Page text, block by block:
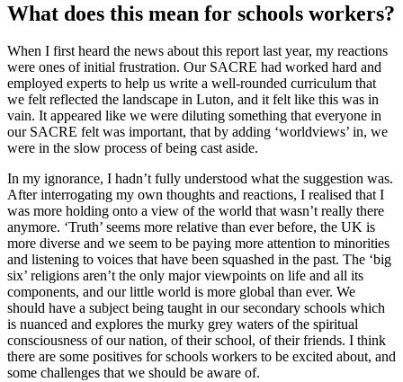
What does this mean for schools workers?
When I first heard the news about this report last year, my reactions
were ones of initial frustration. Our SACRE had worked hard and
employed experts to help us write a well-rounded curriculum that
we felt reflected the landscape in Luton, and it felt like this was in
vain. It appeared like we were diluting something that everyone in
our SACRE felt was important, that by adding ‘worldviews’ in, we
were in the slow process of being cast aside.
In my ignorance, I hadn’t fully understood what the suggestion was.
After interrogating my own thoughts and reactions, I realised that I
was more holding onto a view of the world that wasn’t really there
anymore. ‘Truth’ seems more relative than ever before, the UK is
more diverse and we seem to be paying more attention to minorities
and listening to voices that have been squashed in the past. The ‘big
six’ religions aren’t the only major viewpoints on life and all its
components, and our little world is more global than ever. We
should have a subject being taught in our secondary schools which
is nuanced and explores the murky grey waters of the spiritual
consciousness of our nation, of their school, of their friends. I think
there are some positives for schools workers to be excited about, and
some challenges that we should be aware of.